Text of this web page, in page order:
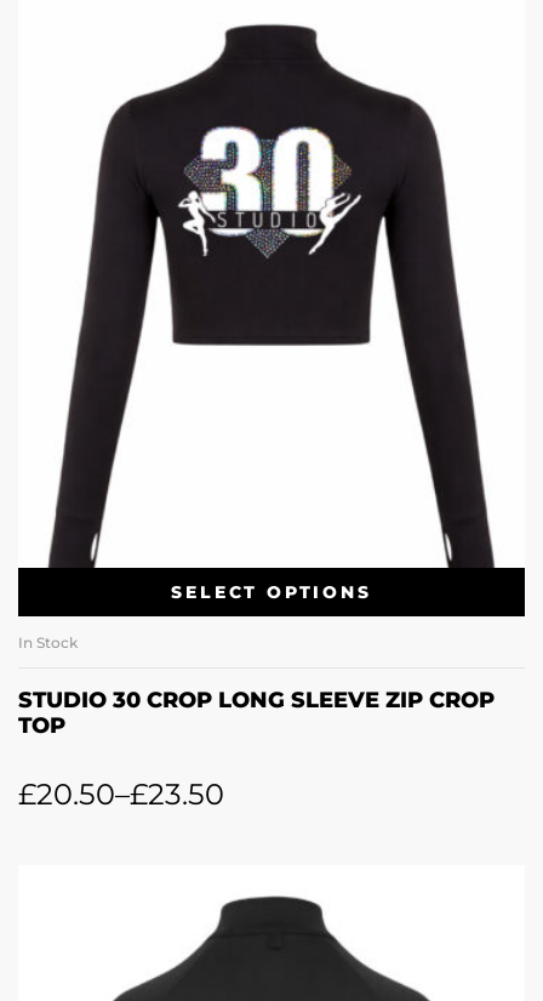
SELECT OPTIONS
In Stock
STUDIO 30 CROP LONG SLEEVE ZIP CROP
TOP
£20.50–£23.50